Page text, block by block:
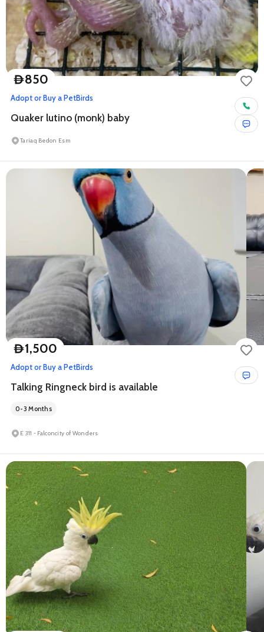
D850
Adopt or Buy a PetBirds
Quaker lutino (monk) baby
Tariaq Bedon Esm
D1,500
Adopt or Buy a PetBirds
Talking Ringneck bird is available
0-3 Months
E 311 - Falconcity of Wonders